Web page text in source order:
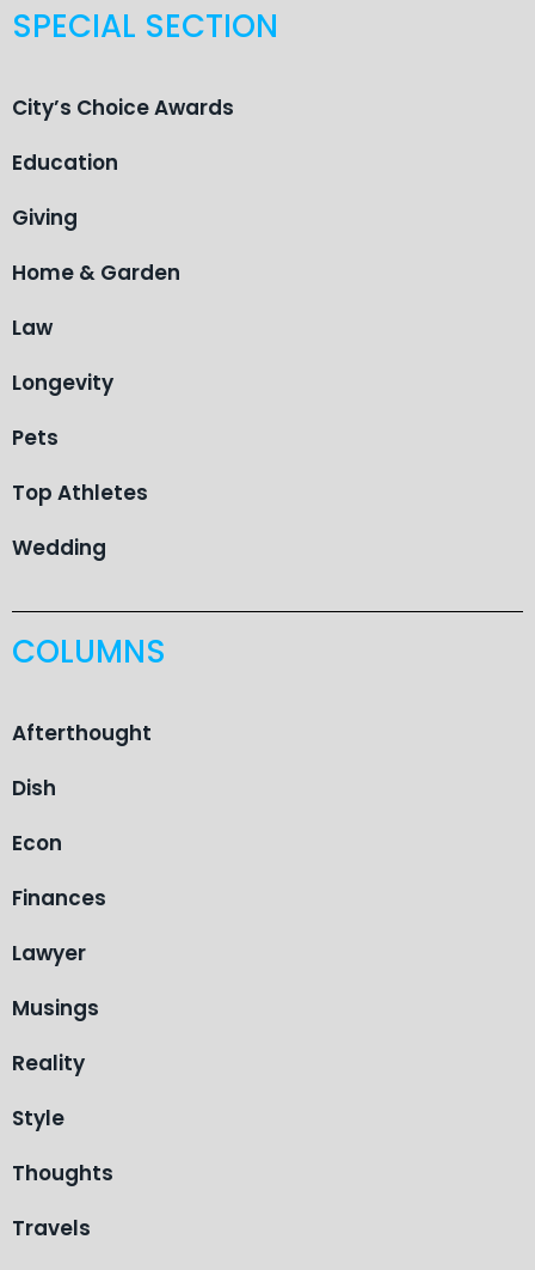
SPECIAL SECTION
City’s Choice Awards
Education
Giving
Home & Garden
Law
Longevity
Pets
Top Athletes
Wedding
COLUMNS
Afterthought
Dish
Econ
Finances
Lawyer
Musings
Reality
Style
Thoughts
Travels